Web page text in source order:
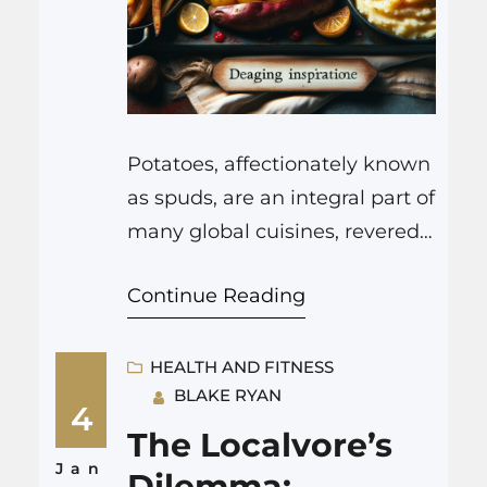
Potatoes, affectionately known
as spuds, are an integral part of
many global cuisines, revered
nutrient profile, and ability to
flavorful dishes. From fluffy,
buttery mashed potatoes to
crispy, golden fries, these
tuberous crops have been
Continue Reading
4
Jan
HEALTH AND FITNESS
BLAKE RYAN
The Localvore’s